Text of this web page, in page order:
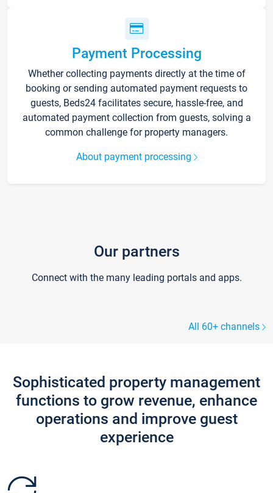
Payment Processing
Whether collecting payments directly at the time of
booking or sending automated payment requests to
guests, Beds24 facilitates secure, hassle-free, and
automated payment collection from guests, solving a
common challenge for property managers.
About payment processing
Our partners
Connect with the many leading portals and apps.
All 60+ channels
Sophisticated property management
functions to grow revenue, enhance
operations and improve guest
experience